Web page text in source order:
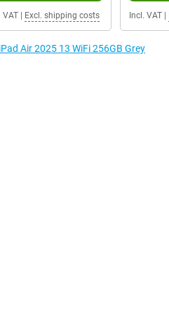
VAT| Excl. shipping costs Incl. VAT|
Air 2025 13 WiFi 256GB Grey